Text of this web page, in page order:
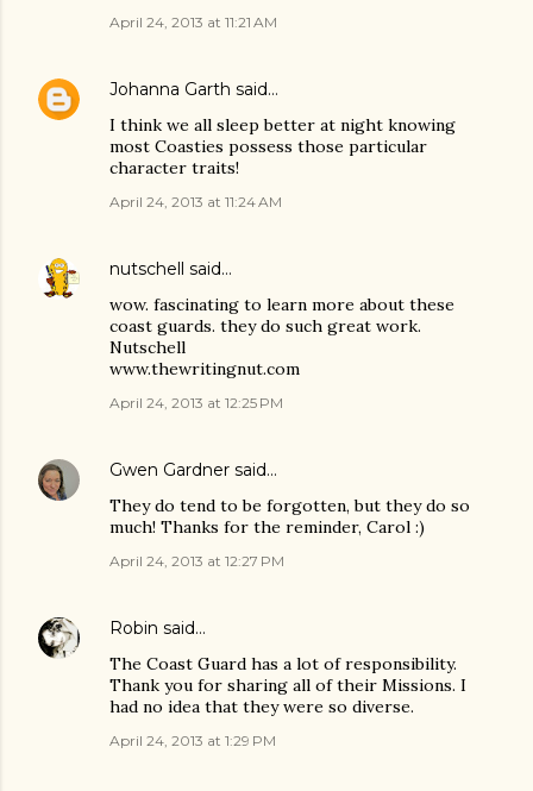
April 24, 2013 at 11:21 AM
Johanna Garth said…
I think we all sleep better at night knowing
most Coasties possess those particular
character traits!
April 24, 2013 at 11:24 AM
nutschell said…
wow. fascinating to learn more about these
coast guards. they do such great work.
Nutschell
www.thewritingnut.com
April 24, 2013 at 12:25 PM
Gwen Gardner said…
They do tend to be forgotten, but they do so
much! Thanks for the reminder, Carol :)
April 24, 2013 at 12:27 PM
Robin said…
The Coast Guard has a lot of responsibility.
Thank you for sharing all of their Missions. I
had no idea that they were so diverse.
April 24, 2013 at 1:29 PM